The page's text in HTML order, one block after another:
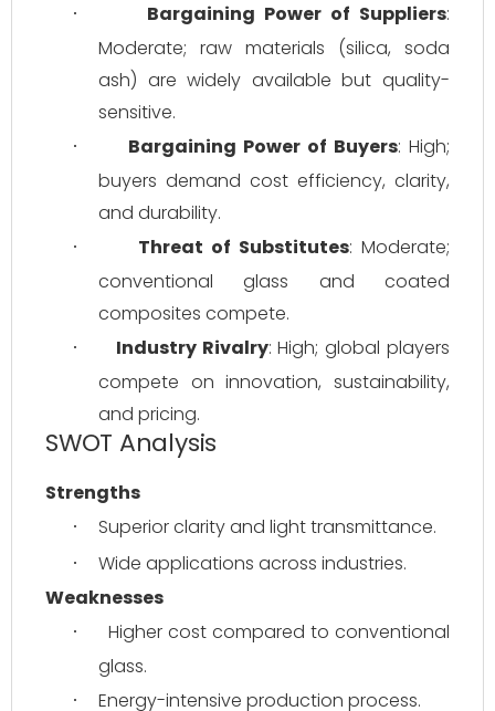
· Bargaining Power of Suppliers:
Moderate; raw materials (silica, soda
ash) are widely available but quality-
sensitive.
· Bargaining Power of Buyers: High;
buyers demand cost efficiency, clarity,
and durability.
· Threat of Substitutes: Moderate;
conventional glass and coated
composites compete.
· Industry Rivalry: High; global players
compete on innovation, sustainability,
and pricing.
SWOT Analysis
Strengths
· Superior clarity and light transmittance.
·
Wide applications across industries.
Weaknesses
·
Higher cost compared to conventional
glass.
· Energy-intensive production process.